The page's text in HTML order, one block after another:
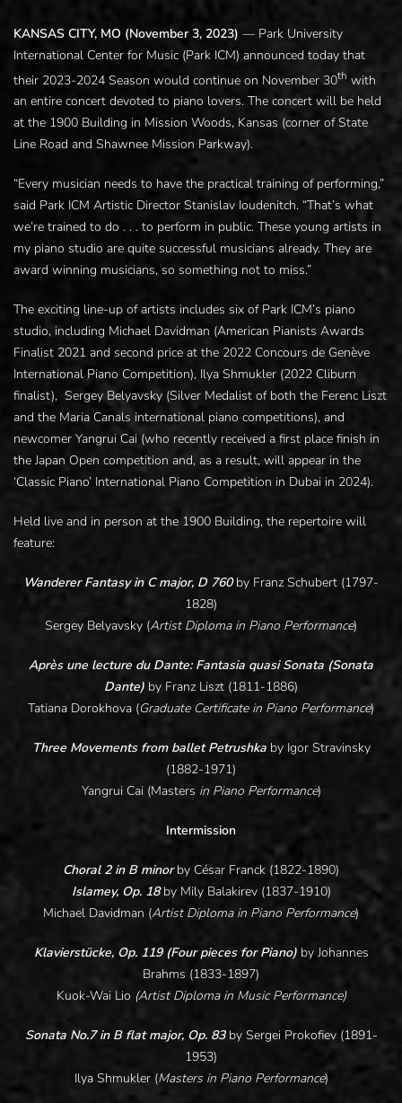
KANSAS CITY, MO (November 3, 2023) — Park University
International Center for Music (Park ICM) announced today that
their 2023-2024 Season would continue on November 30th with
an entire concert devoted to piano lovers. The concert will be held
at the 1900 Building in Mission Woods, Kansas (corner of State
Line Road and Shawnee Mission Parkway).
“Every musician needs to have the practical training of performing,”
said Park ICM Artistic Director Stanislav Ioudenitch. “That’s what
we’re trained to do . . . to perform in public. These young artists in
my piano studio are quite successful musicians already. They are
award winning musicians, so something not to miss.”
The exciting line-up of artists includes six of Park ICM’s piano
studio, including Michael Davidman (American Pianists Awards
Finalist 2021 and second price at the 2022 Concours de Genève
International Piano Competition), Ilya Shmukler (2022 Cliburn
finalist), Sergey Belyavsky (Silver Medalist of both the Ferenc Liszt
and the Maria Canals international piano competitions), and
newcomer Yangrui Cai (who recently received a first place finish in
the Japan Open competition and, as a result, will appear in the
‘Classic Piano’ International Piano Competition in Dubai in 2024).
Held live and in person at the 1900 Building, the repertoire will
feature:
Wanderer Fantasy in C major, D 760 by Franz Schubert (1797-
1828)
Sergey Belyavsky (Artist Diploma in Piano Performance)
Après une lecture du Dante: Fantasia quasi Sonata (Sonata
Dante) by Franz Liszt (1811-1886)
Tatiana Dorokhova (Graduate Certificate in Piano Performance)
Three Movements from ballet Petrushka by Igor Stravinsky
(1882-1971)
Yangrui Cai (Masters in Piano Performance)
Intermission
Choral 2 in B minorby César Franck (1822-1890)
Islamey, Op. 18by Mily Balakirev (1837-1910)
Michael Davidman (Artist Diploma in Piano Performance)
Klavierstücke, Op. 119 (Four pieces for Piano)by Johannes
Brahms (1833-1897)
Kuok-Wai Lio (Artist Diploma in Music Performance)
Sonata No.7 in B flat major, Op. 83 by Sergei Prokofiev (1891-
1953)
Ilya Shmukler (Masters in Piano Performance)